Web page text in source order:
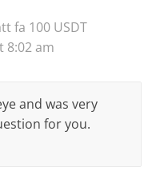
fa 100 USDT
8:02 am
and was very
for you.